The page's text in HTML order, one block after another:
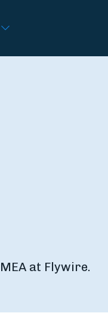
at Flywire.